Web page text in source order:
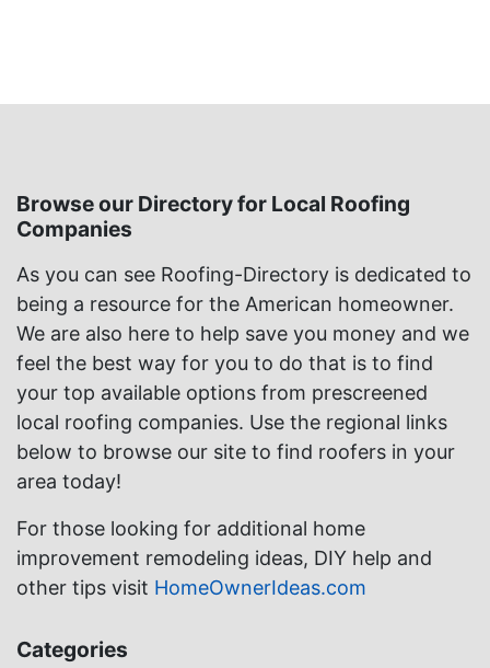
Browse our Directory for Local Roofing
Companies
As you can see Roofing-Directory is dedicated to
being a resource for the American homeowner.
We are also here to help save you money and we
feel the best way for you to do that is to find
your top available options from prescreened
local roofing companies. Use the regional links
below to browse our site to find roofers in your
area today!
For those looking for additional home
improvement remodeling ideas, DIY help and
other tips visit HomeOwnerIdeas.com
Categories